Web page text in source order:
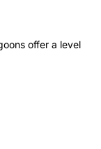
offer a level